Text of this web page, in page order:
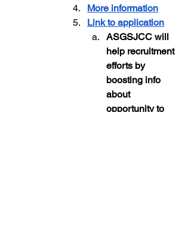
More information
Link to application
ASGSJCC will
help recruitment
efforts by
boosting info
about
opportunity to